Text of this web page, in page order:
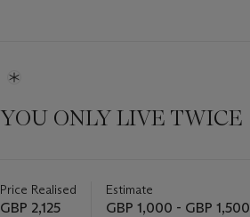
YOU ONLY LIVE TWICE
about
this
Price Realised
GBP 2,125
Estimate
GBP 1,000 - GBP 1,500